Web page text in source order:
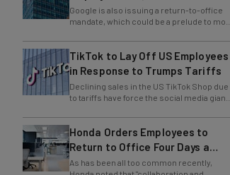
mandate, which could be a prelude to more
layoffs.
TikTok to Lay Off US Employees
in Response to Trumps Tariffs
Declining sales in the US TikTok Shop due
to tariffs have force the social media giant
to lay off employees.
Honda Orders Employees to
Return to Office Four Days a
Week
As has been all too common recently,
Honda noted that "collaboration and
teamwork" were the reason behind the RTO